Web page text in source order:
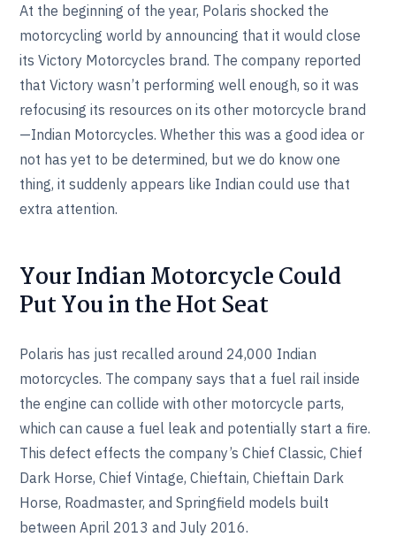
At the beginning of the year, Polaris shocked the
motorcycling world by announcing that it would close
its Victory Motorcycles brand. The company reported
that Victory wasn’t performing well enough, so it was
refocusing its resources on its other motorcycle brand
—Indian Motorcycles. Whether this was a good idea or
not has yet to be determined, but we do know one
thing, it suddenly appears like Indian could use that
extra attention.
Your Indian Motorcycle Could
Put You in the Hot Seat
Polaris has just recalled around 24,000 Indian
motorcycles. The company says that a fuel rail inside
the engine can collide with other motorcycle parts,
which can cause a fuel leak and potentially start a fire.
This defect effects the company’s Chief Classic, Chief
Dark Horse, Chief Vintage, Chieftain, Chieftain Dark
Horse, Roadmaster, and Springfield models built
between April 2013 and July 2016.